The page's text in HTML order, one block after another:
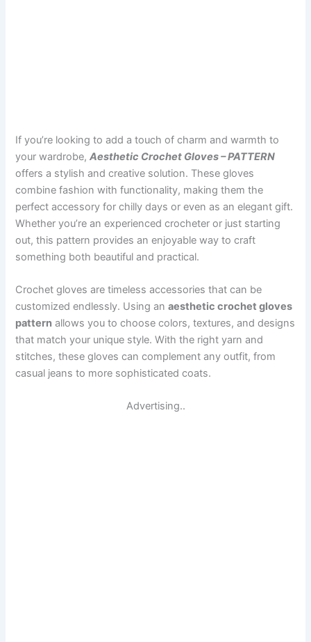
If you’re looking to add a touch of charm and warmth to
your wardrobe,Aesthetic Crochet Gloves – PATTERN
offers a stylish and creative solution. These gloves
combine fashion with functionality, making them the
perfect accessory for chilly days or even as an elegant gift.
Whether you’re an experienced crocheter or just starting
out, this pattern provides an enjoyable way to craft
something both beautiful and practical.
Crochet gloves are timeless accessories that can be
customized endlessly. Using anaesthetic crochet gloves
pattern allows you to choose colors, textures, and designs
that match your unique style. With the right yarn and
stitches, these gloves can complement any outfit, from
casual jeans to more sophisticated coats.
Advertising..